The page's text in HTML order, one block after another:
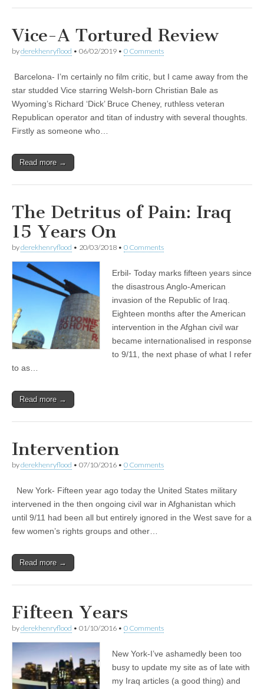
Vice-A Tortured Review
byderekhenryflood • 06/02/2019 • 0 Comments
Barcelona- I’m certainly no film critic, but I came away from the
star studded Vice starring Welsh-born Christian Bale as
Wyoming’s Richard ‘Dick’ Bruce Cheney, ruthless veteran
Republican operator and titan of industry with several thoughts.
Firstly as someone who…
Read more →
The Detritus of Pain: Iraq
15 Years On
byderekhenryflood • 20/03/2018 • 0 Comments
Erbil- Today marks fifteen years since
the disastrous Anglo-American
invasion of the Republic of Iraq.
Eighteen months after the American
intervention in the Afghan civil war
became internationalised in response
to 9/11, the next phase of what I refer
to as…
Read more →
Intervention
byderekhenryflood • 07/10/2016 • 0 Comments
New York- Fifteen year ago today the United States military
intervened in the then ongoing civil war in Afghanistan which
until 9/11 had been all but entirely ignored in the West save for a
few women’s rights groups and other…
Read more →
Fifteen Years
byderekhenryflood • 01/10/2016 • 0 Comments
New York-I’ve ashamedly been too
busy to update my site as of late with
my Iraq articles (a good thing) and